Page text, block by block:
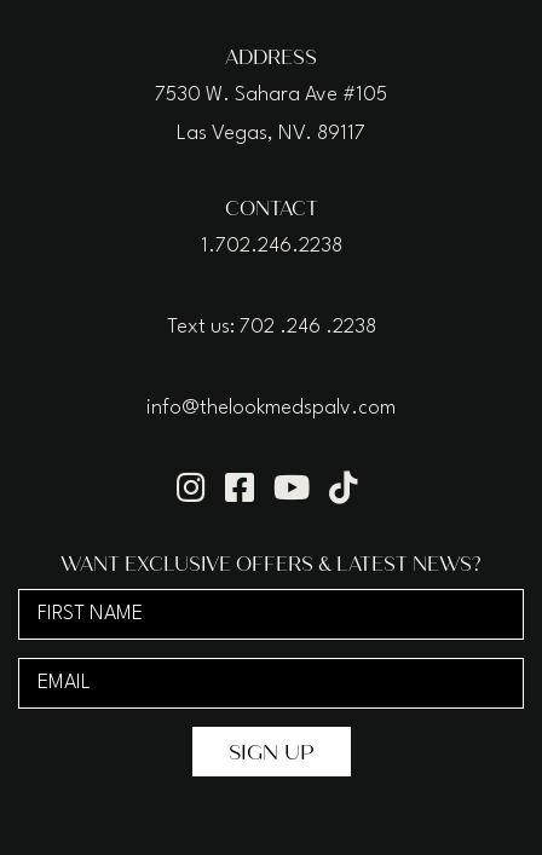
ADDRESS
7530 W. Sahara Ave #105
Las Vegas, NV. 89117
CONTACT
1.702.246.2238
Text us: 702 .246 .2238
info@thelookmedspalv.com
WANT EXCLUSIVE OFFERS & LATEST NEWS?